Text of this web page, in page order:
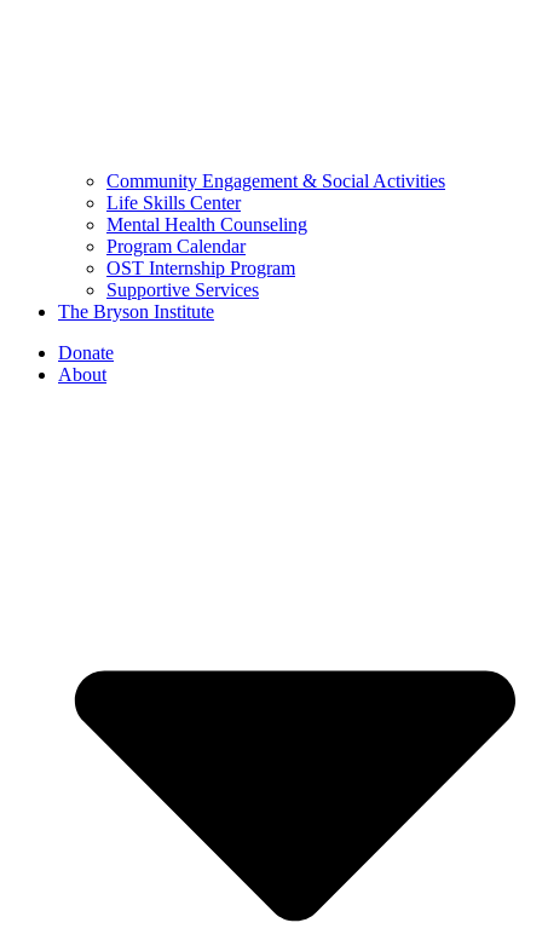
Community Engagement & Social Activities
Life Skills Center
Mental Health Counseling
Program Calendar
OST Internship Program
Supportive Services
The Bryson Institute
Donate
About